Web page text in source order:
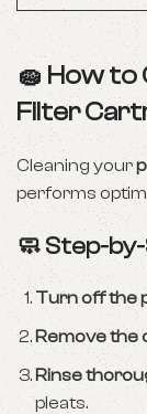
🧽 How to
Filter
Cleaning your
performs
🧼 Step-
Turn off the
Remove the
Rinse
pleats.